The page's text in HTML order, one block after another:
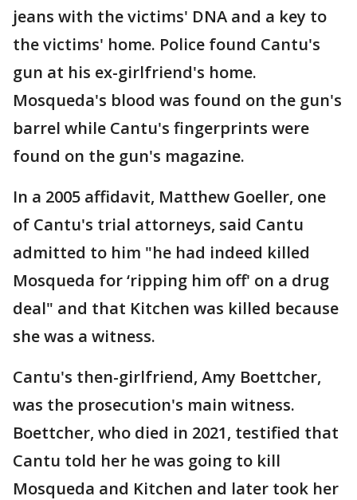
jeans with the victims' DNA and a key to
the victims' home. Police found Cantu's
gun at his ex-girlfriend's home.
Mosqueda's blood was found on the gun's
barrel while Cantu's fingerprints were
found on the gun's magazine.
In a 2005 affidavit, Matthew Goeller, one
of Cantu's trial attorneys, said Cantu
admitted to him "he had indeed killed
Mosqueda for ‘ripping him off' on a drug
deal" and that Kitchen was killed because
she was a witness.
Cantu's then-girlfriend, Amy Boettcher,
was the prosecution's main witness.
Boettcher, who died in 2021, testified that
Cantu told her he was going to kill
Mosqueda and Kitchen and later took her